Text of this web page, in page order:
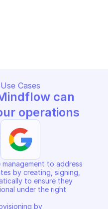
Cases
operations
to address
by creating, signing,
to ensure they
under the right
by